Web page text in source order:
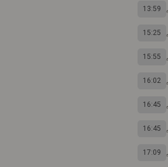
13:59
15:25
15:55
16:02
16:45
16:45
17:09